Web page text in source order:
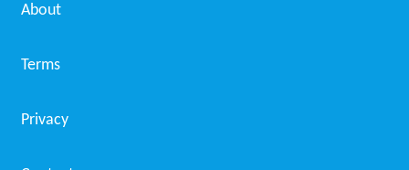
About
Terms
Privacy